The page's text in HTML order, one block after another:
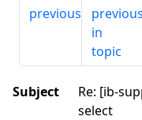
previous
previous
in
topic
Subject
Re: [ib-
select